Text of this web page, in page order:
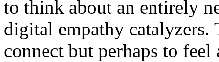
to think about an entirely
digital empathy catalyzers.
connect but perhaps to feel